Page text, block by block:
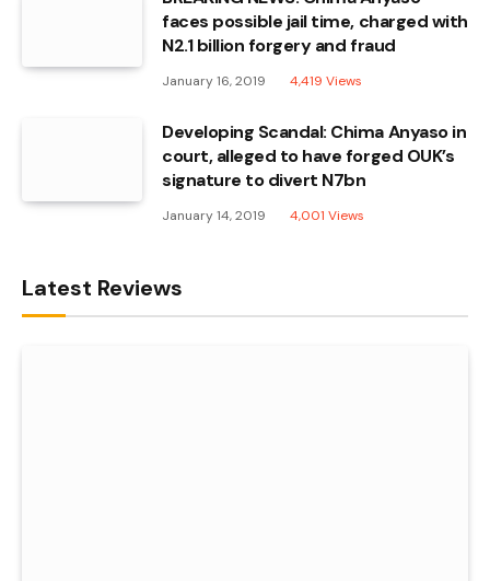
faces possible jail time, charged with
N2.1 billion forgery and fraud
January 16, 2019 4,419 Views
Developing Scandal: Chima Anyaso in
court, alleged to have forged OUK’s
signature to divert N7bn
January 14, 2019 4,001 Views
Latest Reviews